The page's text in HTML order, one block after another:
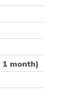
month)